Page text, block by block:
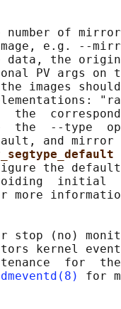
number of
e.g. --
data, the
PV args on
images
the
the  --type
and
the
initial
more
stop (no)
kernel
for
dmeventd(8)
for